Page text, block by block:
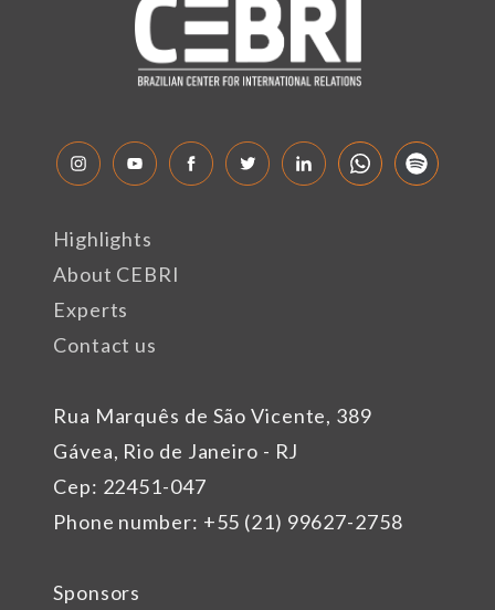
Rua Marquês de São Vicente, 389
Gávea, Rio de Janeiro - RJ
Cep: 22451-047
Phone number: +55 (21) 99627-2758
Highlights
About CEBRI
Experts
Contact us
Sponsors